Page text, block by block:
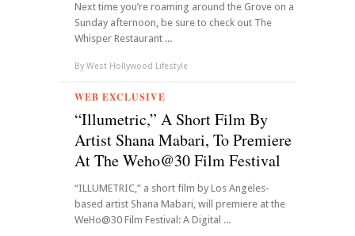
Next time you’re roaming around the Grove on a
Sunday afternoon, be sure to check out The
Whisper Restaurant ...
By West Hollywood Lifestyle
WEB EXCLUSIVE
“Illumetric,” A Short Film By
Artist Shana Mabari, To Premiere
At The Weho@30 Film Festival
“ILLUMETRIC,” a short film by Los Angeles-
based artist Shana Mabari, will premiere at the
WeHo@30 Film Festival: A Digital ...